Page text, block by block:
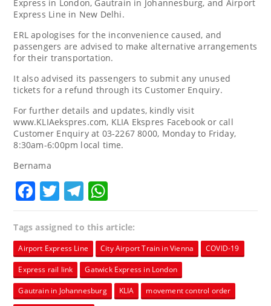
Express in London, Gautrain in Johannesburg, and Airport
Express Line in New Delhi.
ERL apologises for the inconvenience caused, and
passengers are advised to make alternative arrangements
for their transportation.
It also advised its passengers to submit any unused
tickets for a refund through its Customer Enquiry.
For further details and updates, kindly visit
www.KLIAekspres.com, KLIA Ekspres Facebook or call
Customer Enquiry at 03-2267 8000, Monday to Friday,
8:30am-6:00pm local time.
Bernama
Facebook
TwitterTelegram
Tags assigned to this article:
Airport Express Line City Airport Train in Vienna COVID-19
Express rail link Gatwick Express in London
Gautrain in Johannesburg KLIA movement control order